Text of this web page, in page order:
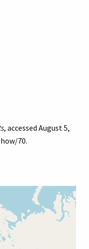
, accessed August 5,
70.